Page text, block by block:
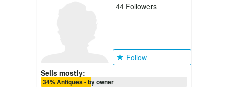
44 Followers
Follow
Sells mostly:
34% Antiques - by owner